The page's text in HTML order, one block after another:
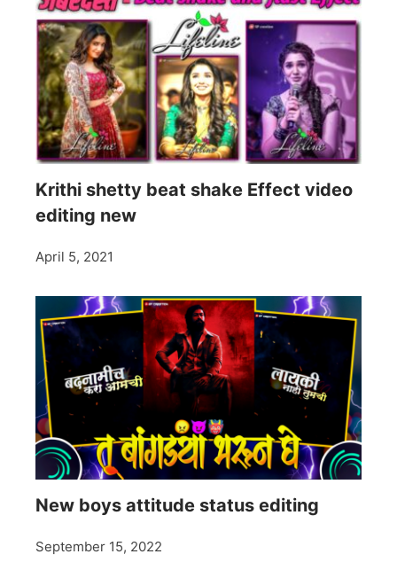
Krithi shetty beat shake Effect video
editing new
April 5, 2021
New boys attitude status editing
September 15, 2022